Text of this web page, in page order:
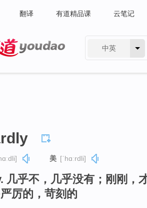
翻译 有道精品课 云笔记
中英
美 [ˈhɑːrdli]
几乎不，几乎没有；刚刚，
厉的，苛刻的